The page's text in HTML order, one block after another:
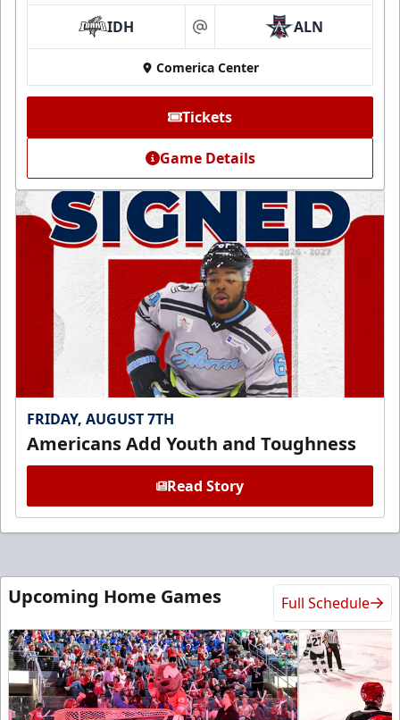
IDH at ALN
Comerica Center
Tickets
Game Details
FRIDAY, AUGUST 7TH
Americans Add Youth and Toughness
Read Story
Upcoming Home Games Full Schedule